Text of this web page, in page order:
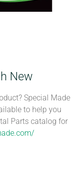
New
Special Made
to help you
Parts catalog for